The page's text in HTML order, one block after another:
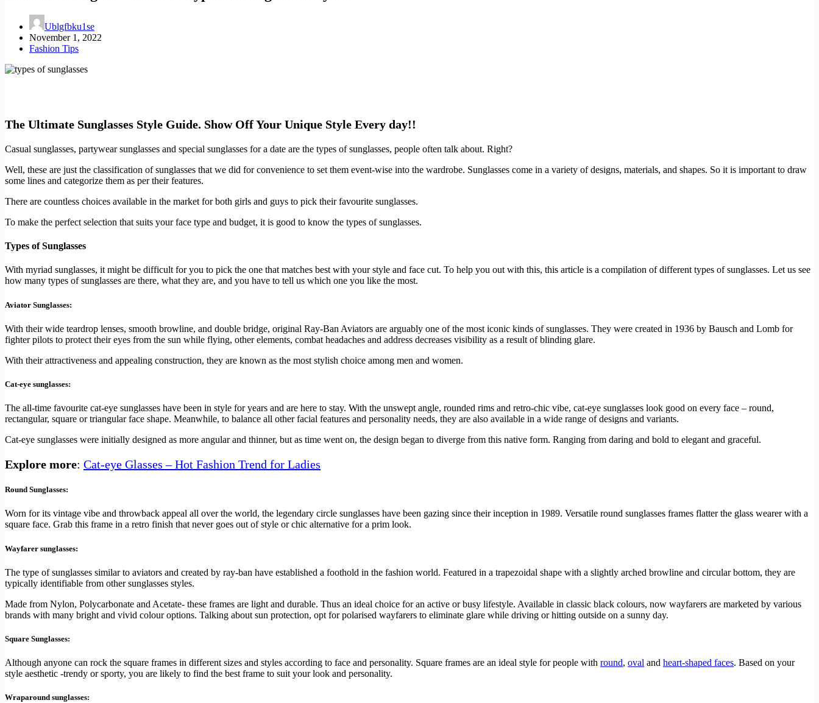
Ublgfbku1se
November 1, 2022
Fashion Tips
The Ultimate Sunglasses Style Guide. Show Off Your Unique Style Every day!!
Casual sunglasses, partywear sunglasses and special sunglasses for a date are the types of sunglasses, people often talk about. Right?
Well, these are just the classification of sunglasses that we did for convenience to set them event-wise into the wardrobe. Sunglasses come in a variety of designs, materials, and shapes. So it is important to draw
some lines and categorize them as per their features.
There are countless choices available in the market for both girls and guys to pick their favourite sunglasses.
To make the perfect selection that suits your face type and budget, it is good to know the types of sunglasses.
Types of Sunglasses
With myriad sunglasses, it might be difficult for you to pick the one that matches best with your style and face cut. To help you out with this, this article is a compilation of different types of sunglasses. Let us see
how many types of sunglasses are there, what they are, and you have to tell us which one you like the most.
Aviator Sunglasses:
With their wide teardrop lenses, smooth browline, and double bridge, original Ray-Ban Aviators are arguably one of the most iconic kinds of sunglasses. They were created in 1936 by Bausch and Lomb for
fighter pilots to protect their eyes from the sun while flying, other elements, combat headaches and address decreases visibility as a result of blinding glare.
With their attractiveness and appealing construction, they are known as the most stylish choice among men and women.
Cat-eye sunglasses:
The all-time favourite cat-eye sunglasses have been in style for years and are here to stay. With the unswept angle, rounded rims and retro-chic vibe, cat-eye sunglasses look good on every face – round,
rectangular, square or triangular face shape. Meanwhile, to balance all other facial features and personality needs, they are also available in a wide range of designs and variants.
Cat-eye sunglasses were initially designed as more angular and thinner, but as time went on, the design began to diverge from this native form. Ranging from daring and bold to elegant and graceful.
Explore more: Cat-eye Glasses – Hot Fashion Trend for Ladies
Round Sunglasses:
Worn for its vintage vibe and throwback appeal all over the world, the legendary circle sunglasses have been gazing since their inception in 1989. Versatile round sunglasses frames flatter the glass wearer with a
square face. Grab this frame in a retro finish that never goes out of style or chic alternative for a prim look.
Wayfarer sunglasses:
The type of sunglasses similar to aviators and created by ray-ban have established a foothold in the fashion world. Featured in a trapezoidal shape with a slightly arched browline and circular bottom, they are
typically identifiable from other sunglasses styles.
Made from Nylon, Polycarbonate and Acetate- these frames are light and durable. Thus an ideal choice for an active or busy lifestyle. Available in classic black colours, now wayfarers are marketed by various
brands with many bright and vivid colour options. Talking about sun protection, opt for polarised wayfarers to eliminate glare while driving or hitting outside on a sunny day.
Square Sunglasses:
Although anyone can rock the square frames in different sizes and styles according to face and personality. Square frames are an ideal style for people with round, oval and heart-shaped faces. Based on your
style aesthetic -trendy or sporty, you are likely to find the best frame to suit your look and personality.
Wraparound sunglasses: